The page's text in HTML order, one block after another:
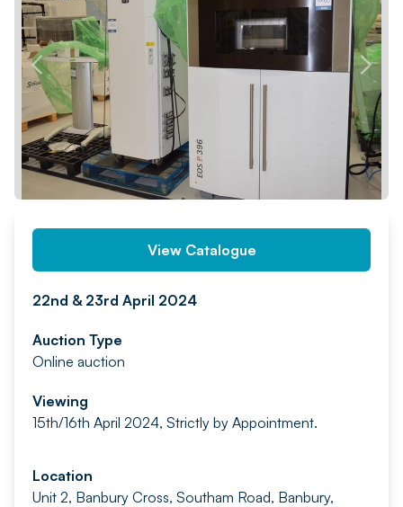
PREV NEXT
View Catalogue
22nd & 23rd April 2024
Auction Type
Online auction
Viewing
15th/16th April 2024, Strictly by Appointment.
Location
Unit 2, Banbury Cross, Southam Road, Banbury,